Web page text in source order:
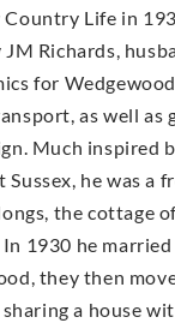
Life in
Richards,
for
as well as
Much inspired
Sussex, he was a
the cottage
In 1930 he
they then
a house